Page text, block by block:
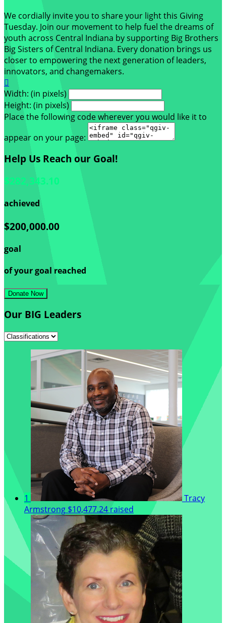
We cordially invite you to share your light this Giving
Tuesday. Join our movement to help fuel the dreams of
youth across Central Indiana by supporting Big Brothers
Big Sisters of Central Indiana. Every donation brings us
closer to empowering the next generation of leaders,
innovators, and changemakers.

Width: (in pixels)
Height: (in pixels)
Place the following code wherever you would like it to
appear on your page:
Help Us Reach our Goal!
$282,343.10
achieved
$200,000.00
goal
of your goal reached
Donate Now
Our BIG Leaders
1
Tracy
Armstrong $10,477.24 raised